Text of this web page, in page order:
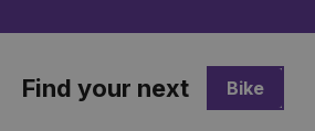
Find your next Bike